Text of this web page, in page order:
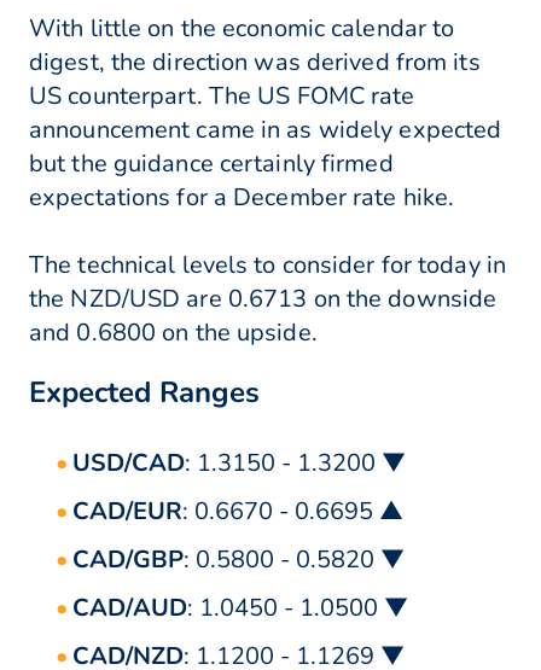
With little on the economic calendar to
digest, the direction was derived from its
US counterpart. The US FOMC rate
announcement came in as widely expected
but the guidance certainly firmed
expectations for a December rate hike.
The technical levels to consider for today in
the NZD/USD are 0.6713 on the downside
and 0.6800 on the upside.
Expected Ranges
USD/CAD: 1.3150 - 1.3200 ▼
CAD/EUR: 0.6670 - 0.6695 ▲
CAD/GBP: 0.5800 - 0.5820 ▼
CAD/AUD: 1.0450 - 1.0500 ▼
CAD/NZD: 1.1200 - 1.1269 ▼